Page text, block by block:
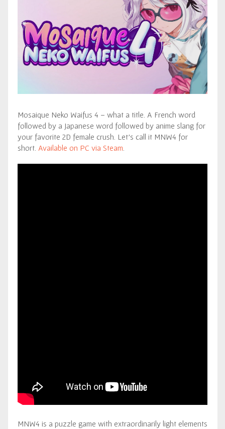
Mosaique Neko Waifus 4 – what a title. A French word
followed by a Japanese word followed by anime slang for
your favorite 2D female crush. Let’s call it MNW4 for
short. Available on PC via Steam
MNW4 is a puzzle game with extraordinarily light elements